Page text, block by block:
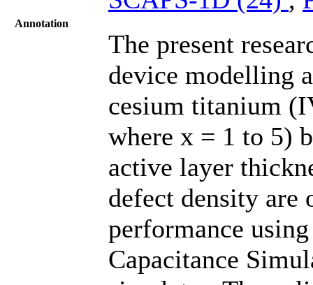
Annotation
The present
device modelling
cesium titanium
where x = 1 to 5)
active layer
defect density
performance
Capacitance